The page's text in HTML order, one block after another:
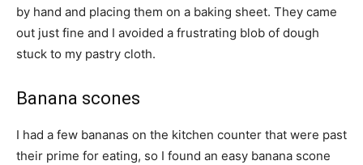
by hand and placing them on a baking sheet. They came
out just fine and I avoided a frustrating blob of dough
stuck to my pastry cloth.
Banana scones
I had a few bananas on the kitchen counter that were past
their prime for eating, so I found an easy banana scone